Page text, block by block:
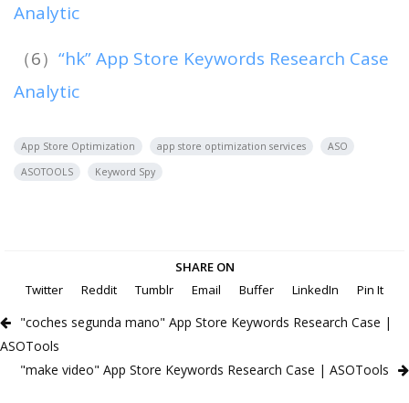
Analytic
（6） “hk” App Store Keywords Research Case
Analytic
App Store Optimization app store optimization services
ASO
ASOTOOLS
Keyword Spy
SHARE ON
Twitter
Reddit Tumblr Email Buffer LinkedIn Pin It
"coches segunda mano" App Store Keywords Research Case |
ASOTools
"make video" App Store Keywords Research Case | ASOTools